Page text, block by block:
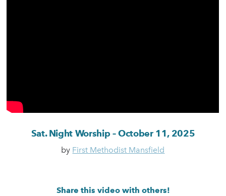
Sat. Night Worship – October 11, 2025
by First Methodist Mansfield
Share this video with others!